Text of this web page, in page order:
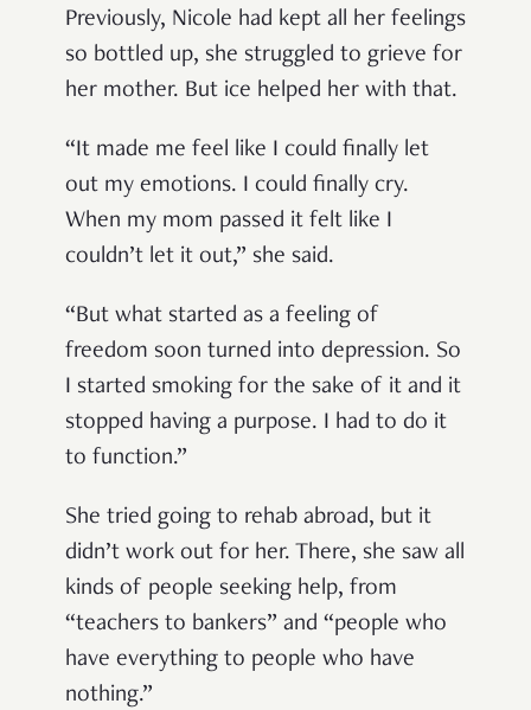
Previously, Nicole had kept all her feelings
so bottled up, she struggled to grieve for
her mother. But ice helped her with that.
“It made me feel like I could finally let
out my emotions. I could finally cry.
When my mom passed it felt like I
couldn’t let it out,” she said.
“But what started as a feeling of
freedom soon turned into depression. So
I started smoking for the sake of it and it
stopped having a purpose. I had to do it
to function.”
She tried going to rehab abroad, but it
didn’t work out for her. There, she saw all
kinds of people seeking help, from
“teachers to bankers” and “people who
have everything to people who have
nothing.”